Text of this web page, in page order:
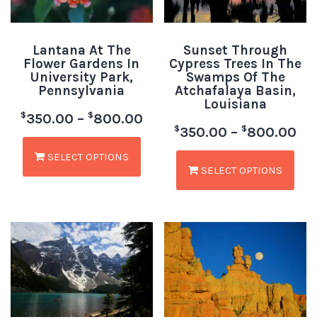
Lantana At The
Flower Gardens In
University Park,
Pennsylvania
$350.00 – $800.00
SELECT OPTIONS
Sunset Through
Cypress Trees In The
Swamps Of The
Atchafalaya Basin,
Louisiana
$350.00 – $800.00
SELECT OPTIONS